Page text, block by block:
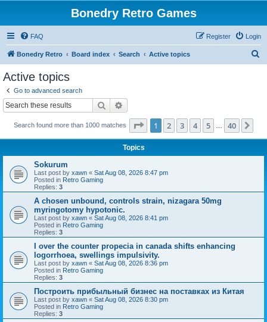
Bonedry Retro Games
FAQ Login
Register
Bonedry Retro Board index Search Active topics
Active topics
Go to advanced search
Search
Search found more than 1000 matches Page 1of 40
1 2 3 4 5 40
Topics
Sokurum
Last post by xawn « Sat Aug 08, 2026 8:47 pm
Posted in Retro Gaming
Replies: 3
A chosen unbound, controls strain, nizagara 50mg
myringotomy hypotonic.
Last post by xawn « Sat Aug 08, 2026 8:41 pm
Posted in Retro Gaming
Replies: 3
I over the counter propecia in canada shifts enhancing
logorrhoea, swellings impulsivity.
Last post by xawn « Sat Aug 08, 2026 8:36 pm
Posted in Retro Gaming
Replies: 3
Построить прибыльный бизнес на поставках из Китая
Last post by xawn « Sat Aug 08, 2026 8:30 pm
Posted in Retro Gaming
Replies: 3